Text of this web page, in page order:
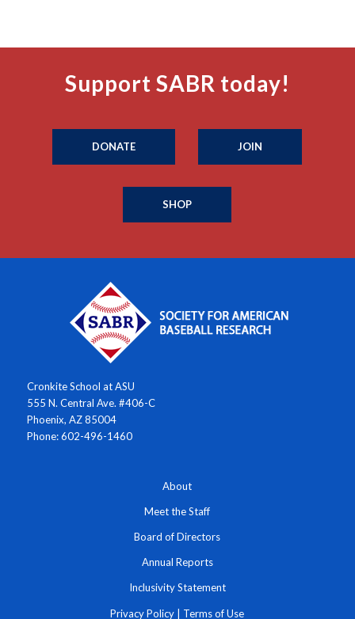
Support SABR today!
DONATE JOIN
SHOP
Cronkite School at ASU
555 N. Central Ave. #406-C
Phoenix, AZ 85004
Phone: 602-496-1460
About
Meet the Staff
Board of Directors
Annual Reports
Inclusivity Statement
Privacy Policy | Terms of Use